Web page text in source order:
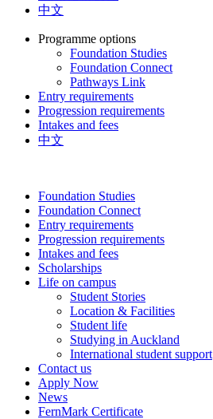
中文
Programme options
Foundation Studies
Foundation Connect
Pathways Link
Entry requirements
Progression requirements
Intakes and fees
中文
Foundation Studies
Foundation Connect
Entry requirements
Progression requirements
Intakes and fees
Scholarships
Life on campus
Student Stories
Location & Facilities
Student life
Studying in Auckland
International student support
Contact us
Apply Now
News
FernMark Certificate